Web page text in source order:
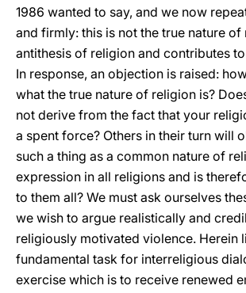
1986 wanted to say, and we now
and firmly: this is not the true nature of
antithesis of religion and contributes
In response, an objection is raised:
what the true nature of religion is?
not derive from the fact that your
a spent force? Others in their turn will
such a thing as a common nature of
expression in all religions and is
to them all? We must ask ourselves
we wish to argue realistically and
religiously motivated violence. Herein
fundamental task for interreligious
exercise which is to receive renewed